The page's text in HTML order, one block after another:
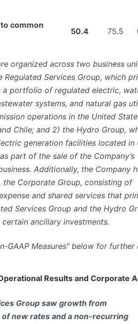
common
50.4 75.5
organized across two business
Regulated Services Group, which
a portfolio of regulated electric,
systems, and natural gas
operations in the United
Chile; and 2) the Hydro Group,
generation facilities located in
part of the sale of the Company’s
Additionally, the Company
Corporate Group, consisting of
and shared services that
Services Group and the Hydro
ancillary investments.
GAAP Measures" below for further
Results and Corporate
Group saw growth from
new rates and a non-recurring